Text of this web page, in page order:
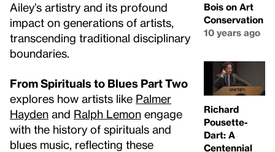
Ailey’s artistry and its profound
impact on generations of artists,
transcending traditional disciplinary
boundaries.
From Spirituals to Blues Part Two
explores how artists like Palmer
Hayden and Ralph Lemon engage
with the history of spirituals and
blues music, reflecting these
Bois on Art
Conservation
10 years ago
Richard
Pousette-
Dart: A
Centennial